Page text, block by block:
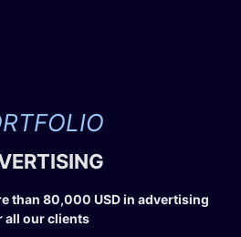
than 80,000 USD in advertising
all our clients